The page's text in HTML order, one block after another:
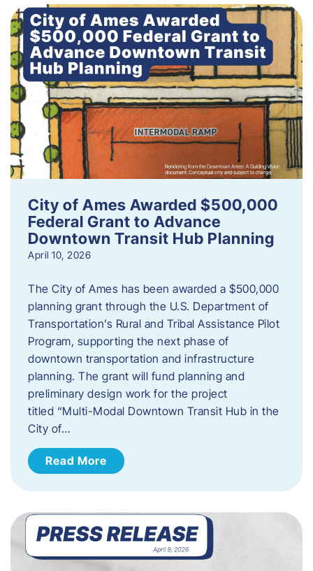
City of Ames Awarded $500,000
Federal Grant to Advance
Downtown Transit Hub Planning
April 10, 2026
The City of Ames has been awarded a $500,000
planning grant through the U.S. Department of
Transportation’s Rural and Tribal Assistance Pilot
Program, supporting the next phase of
downtown transportation and infrastructure
planning. The grant will fund planning and
preliminary design work for the project
titled “Multi-Modal Downtown Transit Hub in the
City of…
Read More